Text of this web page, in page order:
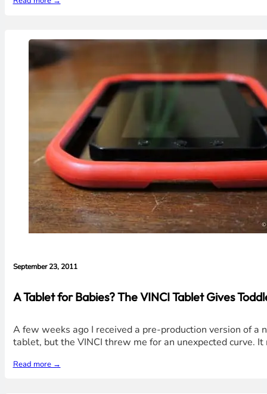
September 23, 2011
A Tablet for Babies? The VINCI Tablet Gives
A few weeks ago I received a pre-production version of
tablet, but the VINCI threw me for an unexpected curve.
Read more →